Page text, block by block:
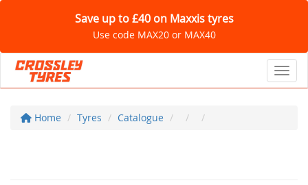
Save up to £40 on Maxxis tyres
Use code MAX20 or MAX40
Home Tyres Catalogue